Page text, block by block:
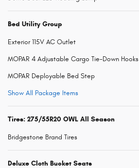
Bed Utility Group
Exterior 115V AC Outlet
MOPAR 4 Adjustable Cargo Tie-Down Hooks
MOPAR Deployable Bed Step
Show All Package Items
Tires: 275/55R20 OWL All Season
Bridgestone Brand Tires
Deluxe Cloth Bucket Seats